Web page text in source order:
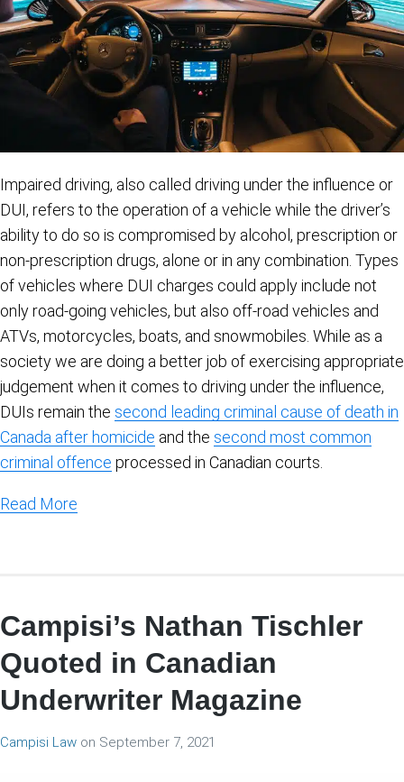
Impaired driving, also called driving under the influence or
DUI, refers to the operation of a vehicle while the driver’s
ability to do so is compromised by alcohol, prescription or
non-prescription drugs, alone or in any combination. Types
of vehicles where DUI charges could apply include not
only road-going vehicles, but also off-road vehicles and
ATVs, motorcycles, boats, and snowmobiles. While as a
society we are doing a better job of exercising appropriate
judgement when it comes to driving under the influence,
DUIs remain the second leading criminal cause of death in
Canada after homicide and the second most common
criminal offence processed in Canadian courts.
Read More
Campisi’s Nathan Tischler
Quoted in Canadian
Underwriter Magazine
Campisi Law on September 7, 2021